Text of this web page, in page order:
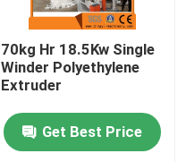
70kg Hr 18.5Kw Single
Winder Polyethylene
Extruder
Get Best Price